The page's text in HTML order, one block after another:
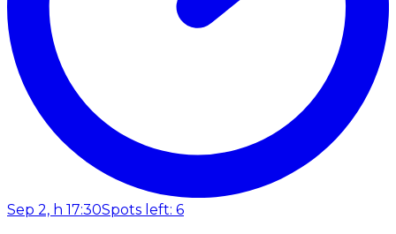
Sep 2, h 17:30Spots left: 6